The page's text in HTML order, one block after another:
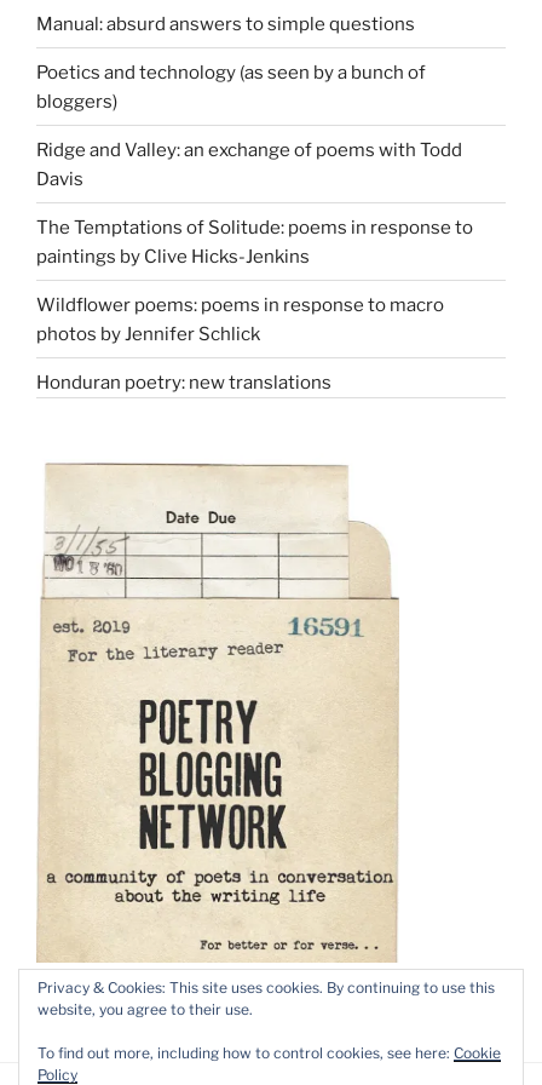
Manual: absurd answers to simple questions
Poetics and technology (as seen by a bunch of
bloggers)
Ridge and Valley: an exchange of poems with Todd
Davis
The Temptations of Solitude: poems in response to
paintings by Clive Hicks-Jenkins
Wildflower poems: poems in response to macro
photos by Jennifer Schlick
Honduran poetry: new translations
Privacy & Cookies: This site uses cookies. By continuing to use this
website, you agree to their use.
To find out more, including how to control cookies, see here: Cookie
Policy